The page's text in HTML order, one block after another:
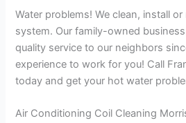
Water problems! We clean, install
system. Our family-owned
quality service to our neighbors
experience to work for you! Call
today and get your hot water
Air Conditioning Coil Cleaning